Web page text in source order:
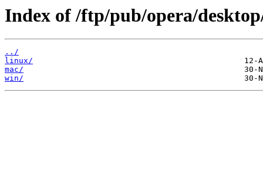
Index of /ftp/pub/opera/
../
linux/
mac/
win/